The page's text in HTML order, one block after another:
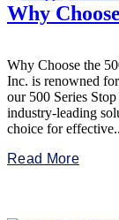
Why
Why Choose the
Inc. is renowned
our 500 Series
industry-leading
choice for
Read More